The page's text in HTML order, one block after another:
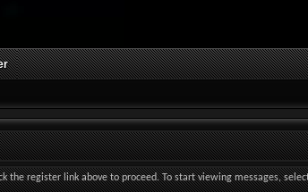
the register link above to proceed. To start viewing messages,